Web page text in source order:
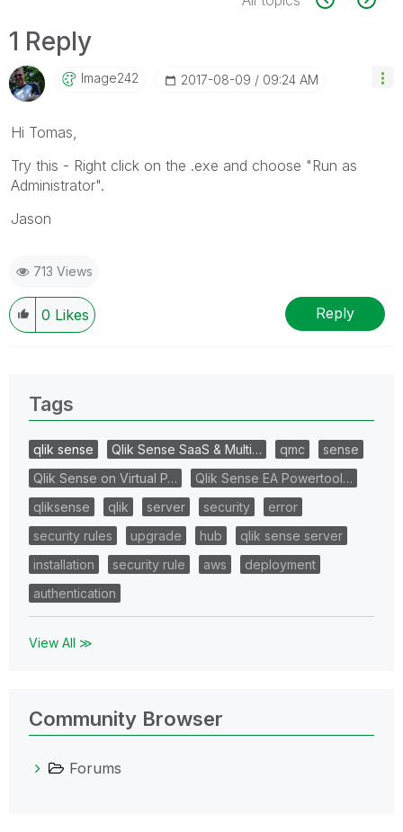
1 Reply
Image242 ‎2017-08-09 09:24 AM
Hi Tomas,
Try this - Right click on the .exe and choose "Run as
Administrator".
Jason
713 Views
0 Likes Reply
Tags
qlik sense Qlik Sense SaaS & Multi… qmc
sense
Qlik Sense on Virtual P…
Qlik Sense EA Powertool…
qliksense
qlik server security
error
security rules
upgrade hub
qlik sense server
installation
security rule aws
deployment
authentication
View All ≫
Community Browser
Forums